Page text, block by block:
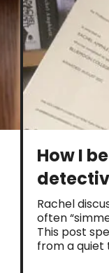
How I
Rachel
often
This post
from a